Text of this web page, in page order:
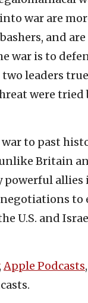
war are
and
war is to
leaders
were tried
to past
Britain
powerful
to
U.S. and
Apple Podcasts,